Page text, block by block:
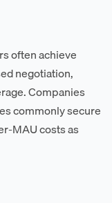
often achieve
negotiation,
Companies
commonly secure
MAU costs as